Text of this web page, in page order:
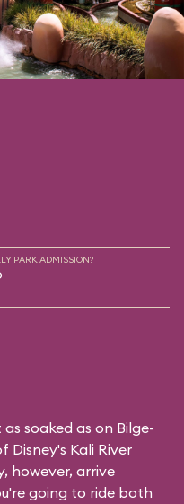
PARK ADMISSION?
soaked as on Bilge-
Disney's Kali River
however, arrive
going to ride both